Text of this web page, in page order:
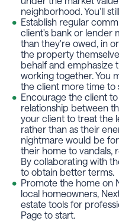
neighborhood. You'll
Establish regular
client's bank or lender
than they're owed, in
the property
behalf and emphasize
working together. You
the client more time to
Encourage the client
relationship between
your client to treat the
rather than as their
nightmare would be
their home to vandals,
By collaborating with
to obtain better terms.
Promote the home on
local homeowners,
estate tools for
Page to start.